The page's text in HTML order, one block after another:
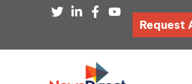
Request